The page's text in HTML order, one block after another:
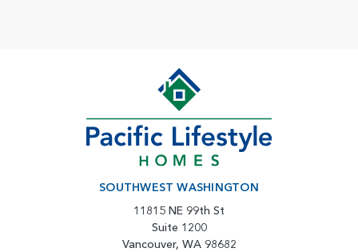
SOUTHWEST WASHINGTON
11815 NE 99th St
Suite 1200
Vancouver, WA 98682